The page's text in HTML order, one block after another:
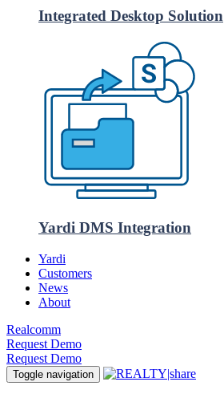
Integrated Desktop Solution
Yardi DMS Integration
Yardi
Customers
News
About
Realcomm
Request Demo
Request Demo
Toggle navigation